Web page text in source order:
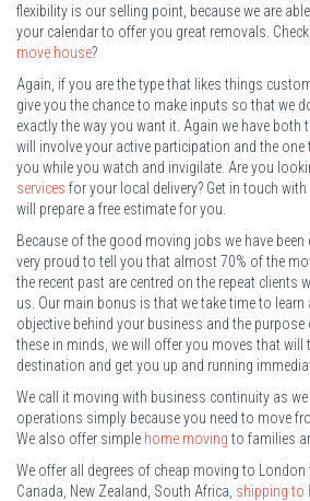
flexibility is our selling point, because we are
your calendar to offer you great removals. Check
move house?
Again, if you are the type that likes things
give you the chance to make inputs so that we
exactly the way you want it. Again we have
will involve your active participation and the
you while you watch and invigilate. Are you
services for your local delivery? Get in touch
will prepare a free estimate for you.
Because of the good moving jobs we have been
very proud to tell you that almost 70% of the
the recent past are centred on the repeat clients
us. Our main bonus is that we take time to learn
objective behind your business and the purpose
these in minds, we will offer you moves that will
destination and get you up and running
We call it moving with business continuity as
operations simply because you need to move
We also offer simple home moving to families
We offer all degrees of cheap moving to London
Canada, New Zealand, South Africa, shipping to